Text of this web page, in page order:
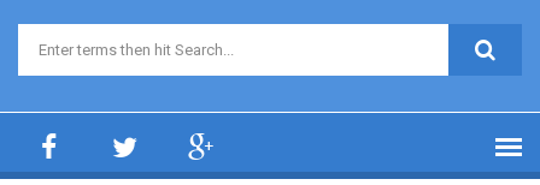
Search form